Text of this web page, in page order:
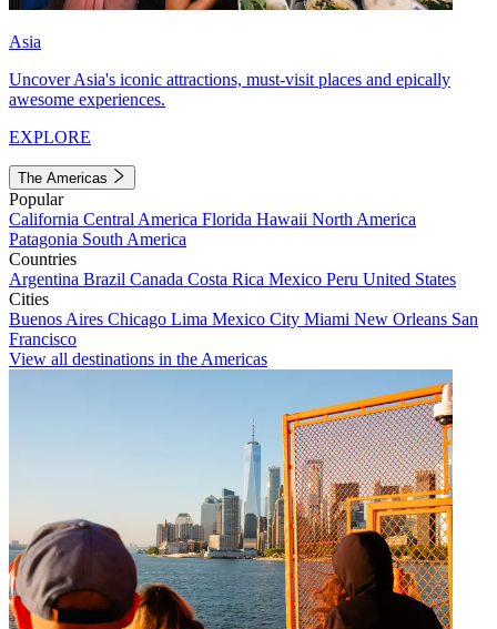
Asia
Uncover Asia's iconic attractions, must-visit places and epically
awesome experiences.
EXPLORE
The Americas
Popular
California Central America Florida Hawaii North America
Patagonia South America
Countries
Argentina Brazil Canada Costa Rica Mexico Peru United States
Cities
Buenos Aires Chicago Lima Mexico City Miami New Orleans San
Francisco
View all destinations in the Americas